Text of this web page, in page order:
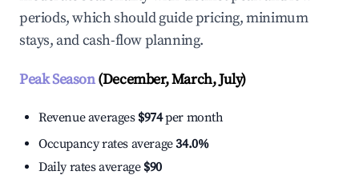
periods, which should guide pricing, minimum
stays, and cash-flow planning.
Peak Season(December, March, July)
Revenue averages $974per month
Occupancy rates average34.0%
Daily rates average $90